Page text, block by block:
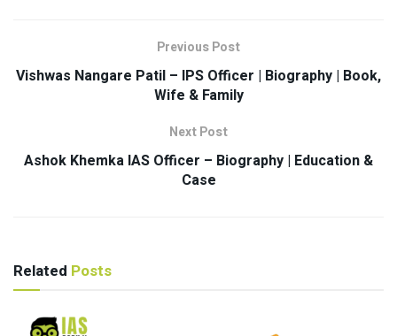
Previous Post
Vishwas Nangare Patil – IPS Officer | Biography | Book,
Wife & Family
Next Post
Ashok Khemka IAS Officer – Biography | Education &
Case
Related Posts